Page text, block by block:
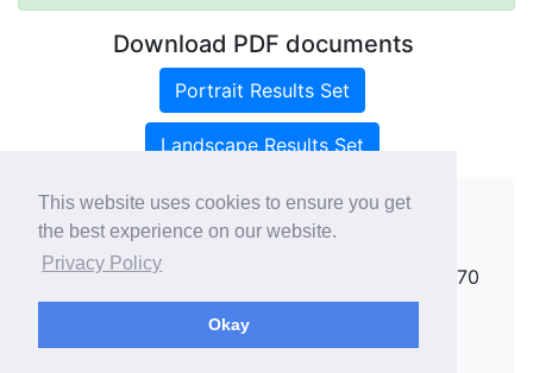
This website uses cookies to ensure you get
the best experience on our website.
Privacy Policy
Okay
Download PDF documents
Portrait Results Set
Landscape Results Set
Copyright ©
rallies@rallies.info
or phone Matthew on 07970
264094.
See our Privacy Policy.